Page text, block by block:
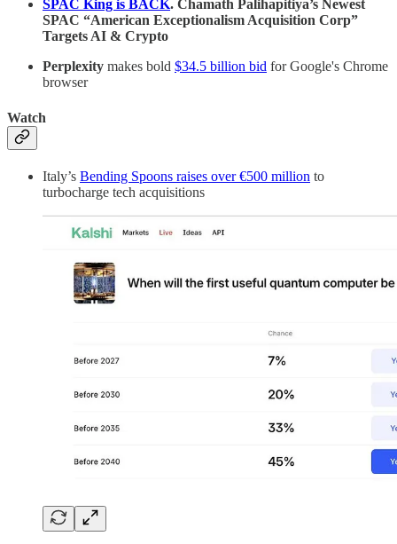
SPAC King is BACK. Chamath Palihapitiya’s Newest
SPAC “American Exceptionalism Acquisition Corp”
Targets AI & Crypto
Perplexity makes bold $34.5 billion bid for Google's Chrome
browser
Watch
Italy’s Bending Spoons raises over €500 million to
turbocharge tech acquisitions